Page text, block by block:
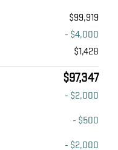
$99,919
- $4,000
$1,428
$97,347
- $2,000
- $500
- $2,000